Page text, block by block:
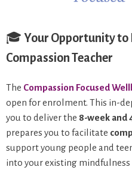
🎓 Your Opportunity to
Compassion Teacher
The Compassion Focused
open for enrolment. This in-
you to deliver the 8-week and
prepares you to facilitate
support young people and
into your existing mindfulness